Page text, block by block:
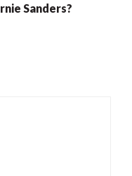
Sanders?